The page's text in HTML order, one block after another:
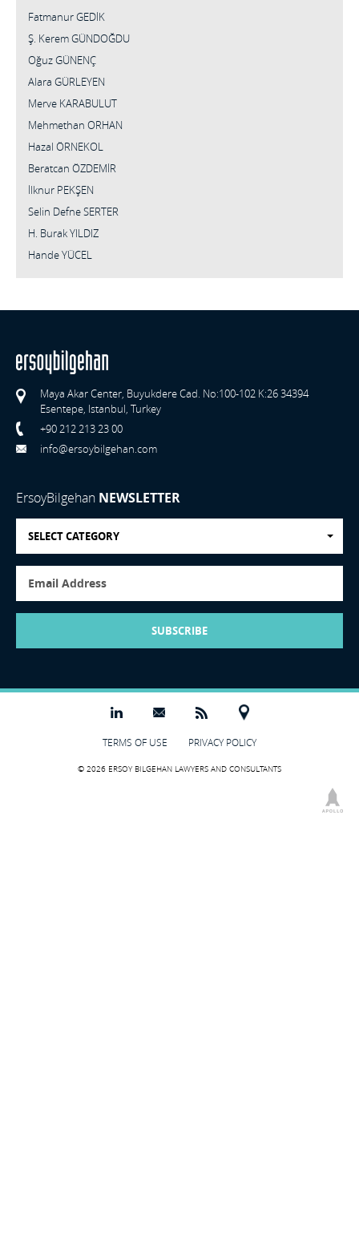
Fatmanur GEDİK
Ş. Kerem GÜNDOĞDU
Oğuz GÜNENÇ
Alara GÜRLEYEN
Merve KARABULUT
Mehmethan ORHAN
Hazal ÖRNEKOL
Beratcan ÖZDEMİR
İlknur PEKŞEN
Selin Defne SERTER
H. Burak YILDIZ
Hande YÜCEL
Maya Akar Center, Buyukdere Cad. No:100-102 K:26 34394
Esentepe, Istanbul, Turkey
+90 212 213 23 00
info@ersoybilgehan.com
ErsoyBilgehan NEWSLETTER
SELECT CATEGORY
SUBSCRIBE
© 2026 ERSOY BILGEHAN LAWYERS AND CONSULTANTS
TERMS OF USE PRIVACY POLICY